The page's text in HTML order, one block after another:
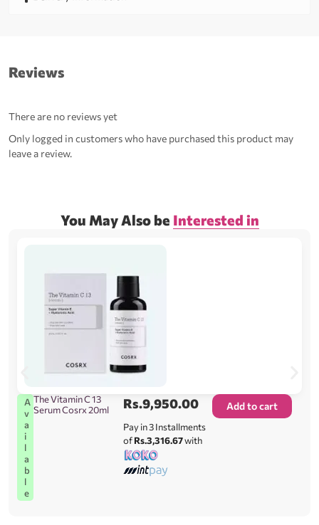
Reviews
There are no reviews yet
Only logged in customers who have purchased this product may
leave a review.
You May Also be Interested in
A
v
a
i
l
a
b
l
e
The Vitamin C 13
Serum Cosrx 20ml
Rs.9,950.00
Pay in 3 Installments
ofRs.3,316.67with
Add to cart